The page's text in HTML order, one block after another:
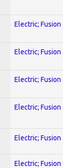
Electric; Fusion
Electric; Fusion
Electric; Fusion
Electric; Fusion
Electric; Fusion
Electric; Fusion